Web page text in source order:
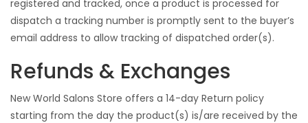
registered and tracked, once a product is processed for
dispatch a tracking number is promptly sent to the buyer’s
email address to allow tracking of dispatched order(s).
Refunds & Exchanges
New World Salons Store offers a 14-day Return policy
starting from the day the product(s) is/are received by the